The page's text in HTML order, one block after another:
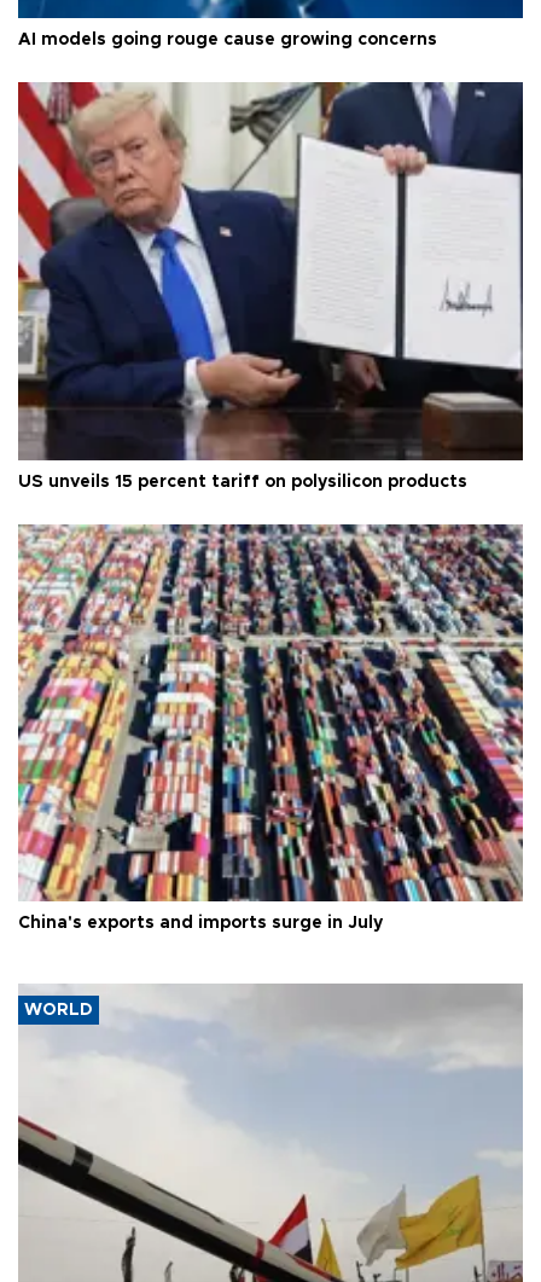
AI models going rouge cause growing concerns
US unveils 15 percent tariff on polysilicon products
China's exports and imports surge in July
WORLD